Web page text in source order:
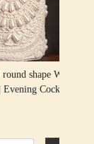
Bag